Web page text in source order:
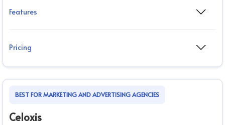
Features
Pricing
BEST FOR MARKETING AND ADVERTISING AGENCIES
Celoxis